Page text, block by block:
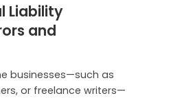
Liability
and
businesses—such as
or freelance writers—